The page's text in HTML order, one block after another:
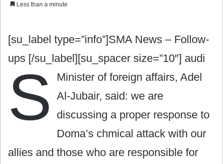
Less than a minute
[su_label type=”info”]SMA News – Follow-
ups [/su_label][su_spacer size=”10″]
S
audi
Minister of foreign affairs, Adel
Al-Jubair, said: we are
discussing a proper response to
Doma’s chmical attack with our
allies and those who are responsible for